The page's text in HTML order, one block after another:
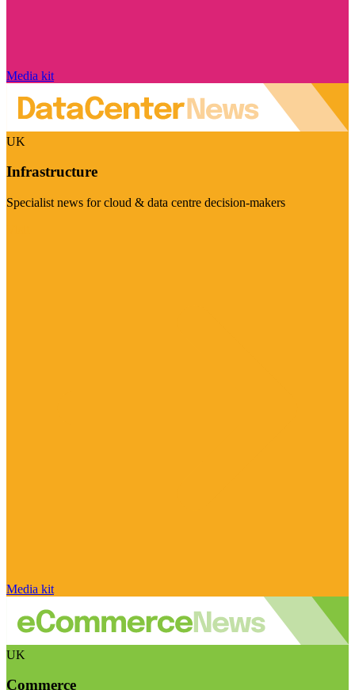
Media kit
UK
Infrastructure
Specialist news for cloud & data centre decision-makers
Media kit
UK
Commerce